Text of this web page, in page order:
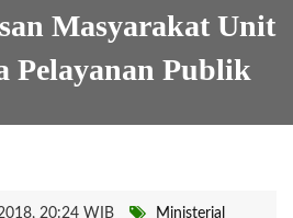
Masyarakat Unit
Pelayanan Publik
20:24 WIB
Ministerial